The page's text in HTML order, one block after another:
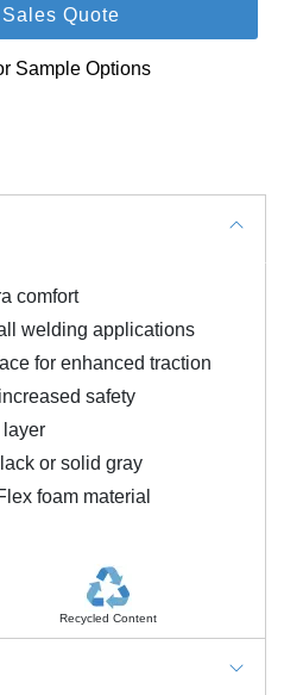
Quote
Sample Options
comfort
welding applications
for enhanced traction
safety
layer
or solid gray
foam material
Recycled Content